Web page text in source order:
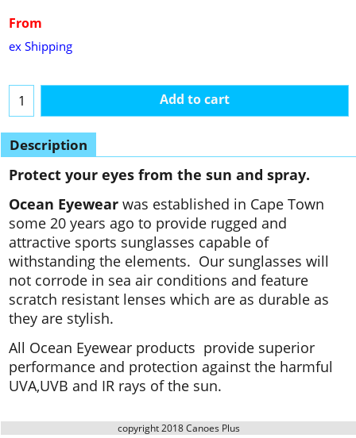
From
ex Shipping
Add to cart
Description
Protect your eyes from the sun and spray.
Ocean Eyewear was established in Cape Town
some 20 years ago to provide rugged and
attractive sports sunglasses capable of
withstanding the elements. Our sunglasses will
not corrode in sea air conditions and feature
scratch resistant lenses which are as durable as
they are stylish.
All Ocean Eyewear products provide superior
performance and protection against the harmful
UVA,UVB and IR rays of the sun.
copyright 2018 Canoes Plus